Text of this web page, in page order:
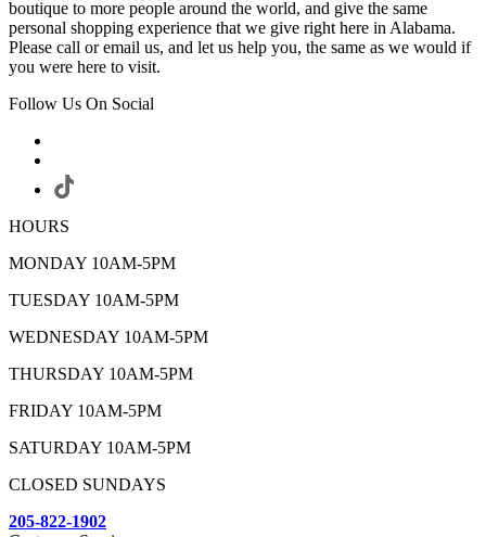
boutique to more people around the world, and give the same
personal shopping experience that we give right here in Alabama.
Please call or email us, and let us help you, the same as we would if
you were here to visit.
Follow Us On Social
HOURS
MONDAY 10AM-5PM
TUESDAY 10AM-5PM
WEDNESDAY 10AM-5PM
THURSDAY 10AM-5PM
FRIDAY 10AM-5PM
SATURDAY 10AM-5PM
CLOSED SUNDAYS
205-822-1902